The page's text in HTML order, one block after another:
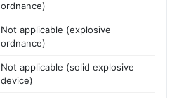
ordnance)
Not applicable (explosive
ordnance)
Not applicable (solid explosive
device)